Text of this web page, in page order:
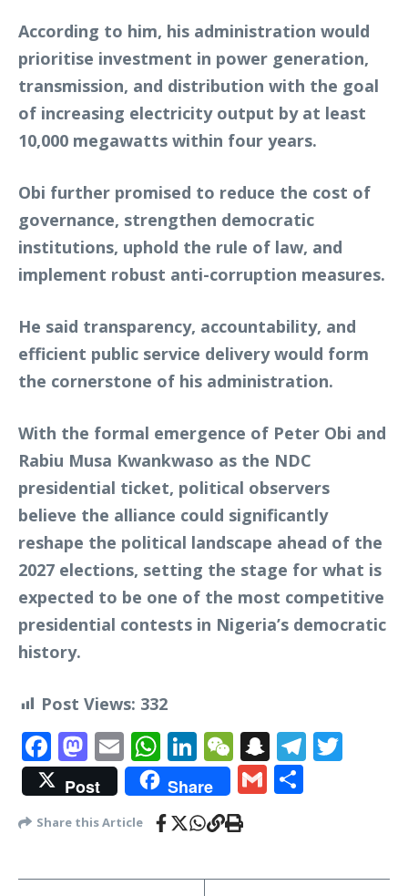
According to him, his administration would
prioritise investment in power generation,
transmission, and distribution with the goal
of increasing electricity output by at least
10,000 megawatts within four years.
Obi further promised to reduce the cost of
governance, strengthen democratic
institutions, uphold the rule of law, and
implement robust anti-corruption measures.
He said transparency, accountability, and
efficient public service delivery would form
the cornerstone of his administration.
With the formal emergence of Peter Obi and
Rabiu Musa Kwankwaso as the NDC
presidential ticket, political observers
believe the alliance could significantly
reshape the political landscape ahead of the
2027 elections, setting the stage for what is
expected to be one of the most competitive
presidential contests in Nigeria’s democratic
history.
Post Views: 332
Facebook
Mastodon
EmailWhatsApp
LinkedIn
WeChat
Snapchat
Post Share Gmail
Share this Article